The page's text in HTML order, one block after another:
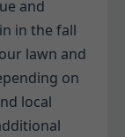
and
in the fall
lawn and
on
local